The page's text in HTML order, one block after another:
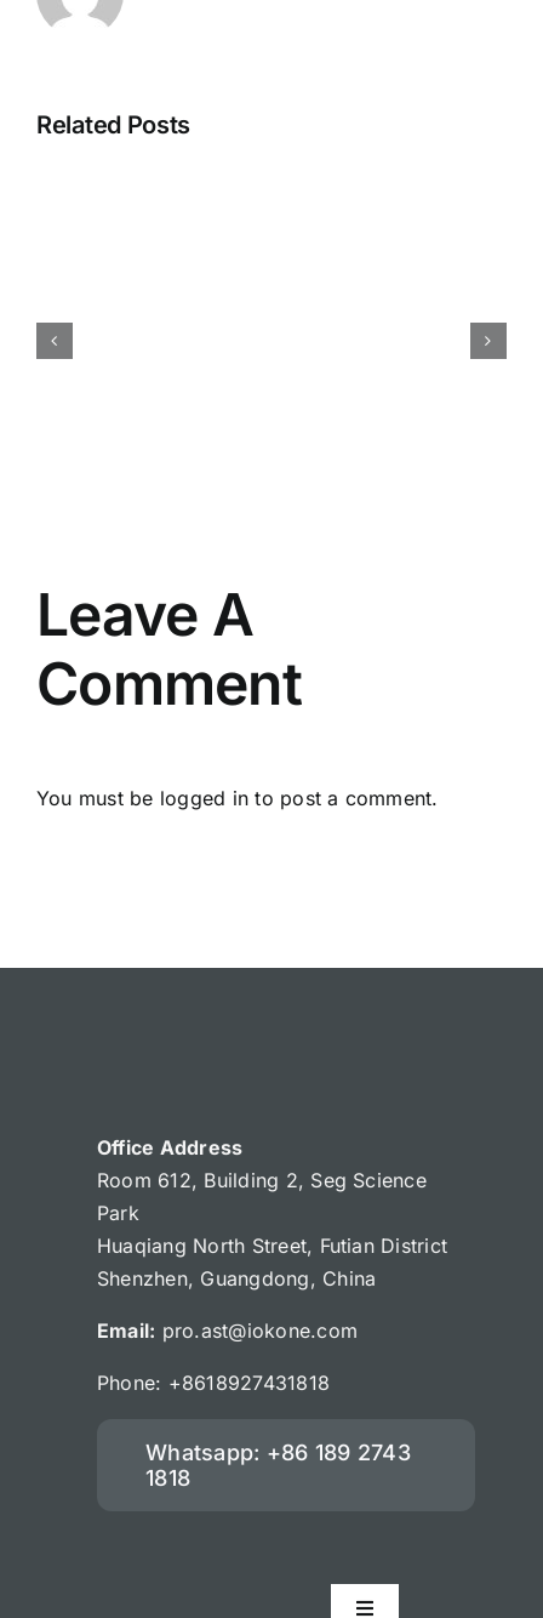
Related Posts
Leave A
Comment
You must be logged in to post a comment.
Office Address
Room 612, Building 2, Seg Science
Park
Huaqiang North Street, Futian District
Shenzhen, Guangdong, China
Email: pro.ast@iokone.com
Phone: +8618927431818
Whatsapp: +86 189 2743
1818